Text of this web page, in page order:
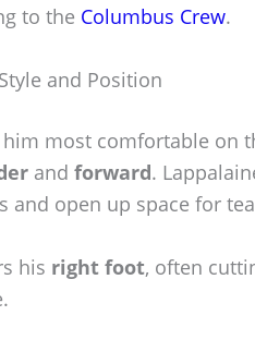
to the Columbus Crew.
and Position
him most comfortable on
and forward.
and open up space for
his right foot, often